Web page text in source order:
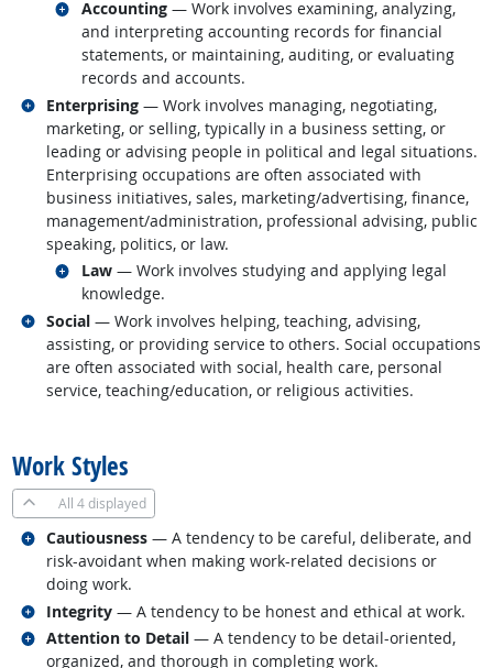
Accounting— Work involves examining, analyzing,
and interpreting accounting records for financial
statements, or maintaining, auditing, or evaluating
records and accounts.
Related occupations
Enterprising — Work involves managing, negotiating,
marketing, or selling, typically in a business setting, or
leading or advising people in political and legal situations.
Enterprising occupations are often associated with
business initiatives, sales, marketing/advertising, finance,
management/administration, professional advising, public
speaking, politics, or law.
Law— Work involves studying and applying legal
knowledge.
Related occupations
Related occupations
Social — Work involves helping, teaching, advising,
assisting, or providing service to others. Social occupations
are often associated with social, health care, personal
service, teaching/education, or religious activities.
Related occupations
Work Styles
All 4 displayed
Cautiousness — A tendency to be careful, deliberate, and
risk-avoidant when making work-related decisions or
doing work.
Related occupations
Integrity — A tendency to be honest and ethical at work.
Related occupations
Attention to Detail — A tendency to be detail-oriented,
organized, and thorough in completing work.
Related occupations